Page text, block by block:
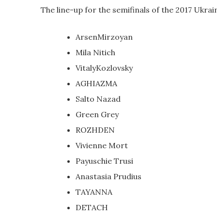
The line-up for the semifinals of the 2017
ArsenMirzoyan
Mila Nitich
VitalyKozlovsky
AGHIAZMA
Salto Nazad
Green Grey
ROZHDEN
Vivienne Mort
Payuschie Trusi
Anastasia Prudius
TAYANNA
DETACH